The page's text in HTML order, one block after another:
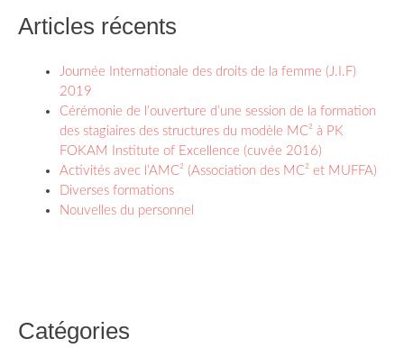
Articles récents
Journée Internationale des droits de la femme (J.I.F)
2019
Cérémonie de l’ouverture d’une session de la formation
des stagiaires des structures du modèle MC² à PK
FOKAM Institute of Excellence (cuvée 2016)
Activités avec l’AMC² (Association des MC² et MUFFA)
Diverses formations
Nouvelles du personnel
Catégories